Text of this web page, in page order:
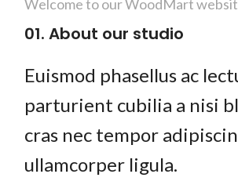
Welcome to our WoodMart
01. About our studio
Euismod phasellus ac
parturient cubilia a nisi
cras nec tempor
ullamcorper ligula.